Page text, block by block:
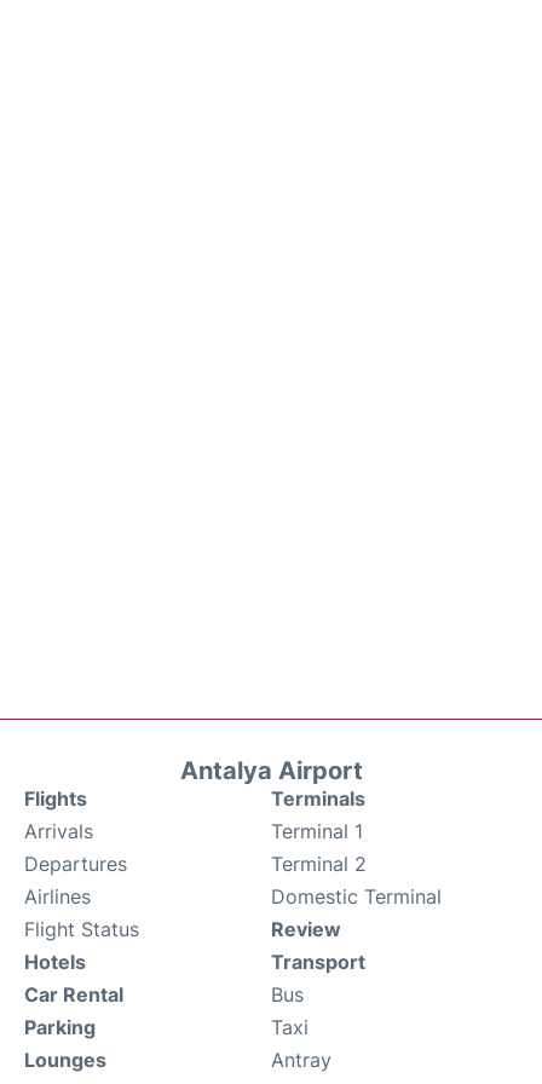
Antalya Airport
Flights
Arrivals
Departures
Airlines
Flight Status
Terminals
Terminal 1
Terminal 2
Domestic Terminal
Review
Hotels
Car Rental
Parking
Lounges
Transport
Bus
Taxi
Antray